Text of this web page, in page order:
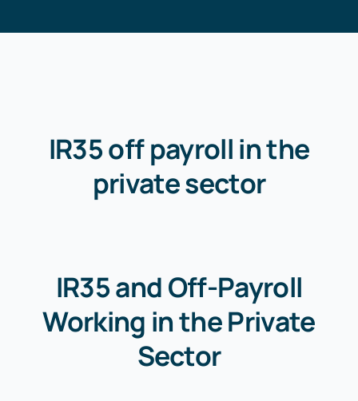
IR35 off payroll in the
private sector
IR35 and Off-Payroll
Working in the Private
Sector